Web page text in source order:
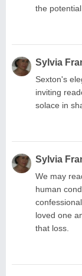
the
Sylvia
Sexton's
inviting
solace in
Sylvia
We may
human
loved one
that loss.